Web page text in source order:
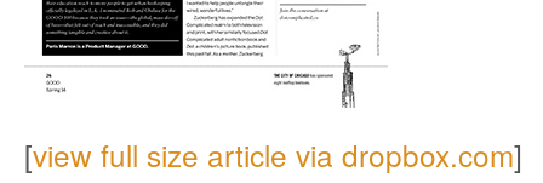
[view full size article via dropbox.com]